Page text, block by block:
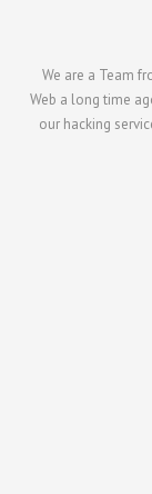
We are a Team
Web a long time
our hacking